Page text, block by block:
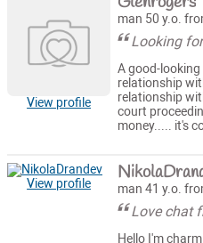
View profile
man 50 y.o.
Looking
A good-
relationship
relationship
court
money..... it's
View profile man 41 y.o.
Love chat
Hello I'm